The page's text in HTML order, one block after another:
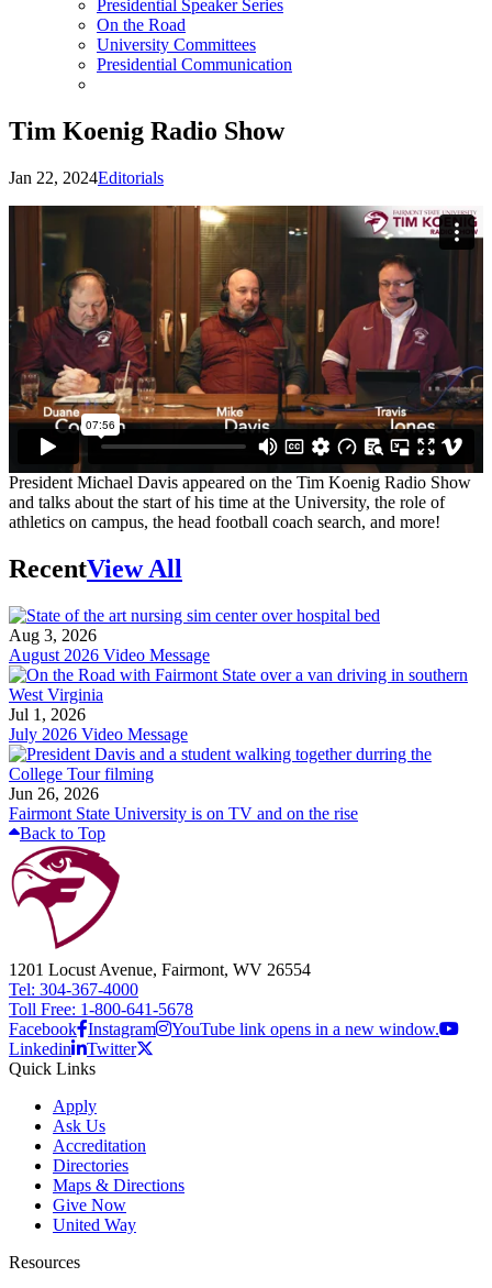
Presidential Speaker Series
On the Road
University Committees
Presidential Communication
Tim Koenig Radio Show
Jan 22, 2024Editorials
President Michael Davis appeared on the Tim Koenig Radio Show
and talks about the start of his time at the University, the role of
athletics on campus, the head football coach search, and more!
RecentView All
Aug 3, 2026
August 2026 Video Message
Jul 1, 2026
July 2026 Video Message
Jun 26, 2026
Fairmont State University is on TV and on the rise
Back to Top
1201 Locust Avenue, Fairmont, WV 26554
Tel: 304-367-4000
Toll Free: 1-800-641-5678
Facebook Instagram
YouTube link opens in a new window.
Linkedin
Twitter
Quick Links
Apply
Ask Us
Accreditation
Directories
Maps & Directions
Give Now
United Way
Resources